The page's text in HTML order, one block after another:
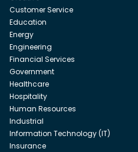
Customer Service
Education
Energy
Engineering
Financial Services
Government
Healthcare
Hospitality
Human Resources
Industrial
Information Technology (IT)
Insurance